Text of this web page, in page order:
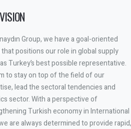
Group, we have a goal-oriented
positions our role in global supply
Turkey’s best possible representative.
to stay on top of the field of our
lead the sectoral tendencies and
sector. With a perspective of
Turkish economy in International
are always determined to provide rapid,